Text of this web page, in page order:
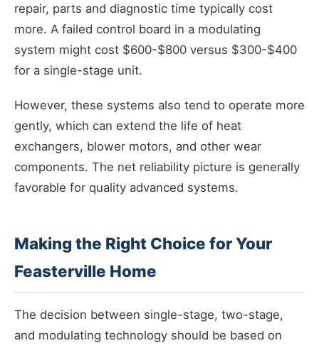
repair, parts and diagnostic time typically cost
more. A failed control board in a modulating
system might cost $600-$800 versus $300-$400
for a single-stage unit.
However, these systems also tend to operate more
gently, which can extend the life of heat
exchangers, blower motors, and other wear
components. The net reliability picture is generally
favorable for quality advanced systems.
Making the Right Choice for Your
Feasterville Home
The decision between single-stage, two-stage,
and modulating technology should be based on